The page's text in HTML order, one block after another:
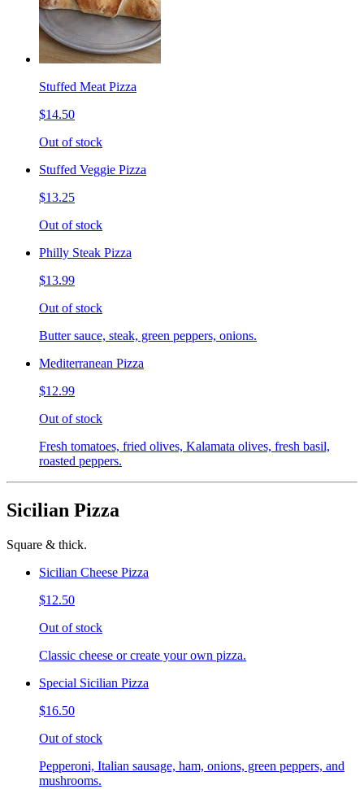
Stuffed Meat Pizza
$14.50
Out of stock
Stuffed Veggie Pizza
$13.25
Out of stock
Philly Steak Pizza
$13.99
Out of stock
Butter sauce, steak, green peppers, onions.
Mediterranean Pizza
$12.99
Out of stock
Fresh tomatoes, fried olives, Kalamata olives, fresh basil,
roasted peppers.
Sicilian Pizza
Square & thick.
Sicilian Cheese Pizza
$12.50
Out of stock
Classic cheese or create your own pizza.
Special Sicilian Pizza
$16.50
Out of stock
Pepperoni, Italian sausage, ham, onions, green peppers, and
mushrooms.